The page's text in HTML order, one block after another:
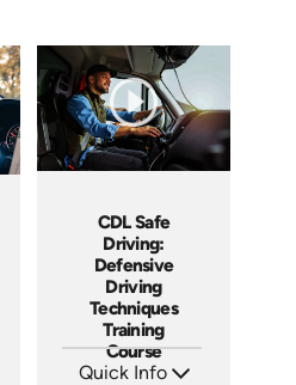
CDL Safe
Driving:
Defensive
Driving
Techniques
Training
Course
Quick Info